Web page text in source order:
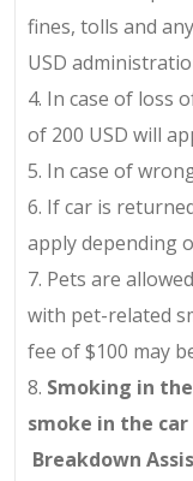
fines, tolls and
USD
4. In case of loss
of 200 USD will
5. In case of
6. If car is
apply depending
7. Pets are
with pet-related
fee of $100 may
8. Smoking in
smoke in the
Breakdown